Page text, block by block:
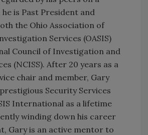
is Past President and
the Ohio Association of
Services (OASIS)
Council of Investigation and
(NCISS). After 20 years as a
chair and member, Gary
Security Services
International as a lifetime
winding down his career
Gary is an active mentor to